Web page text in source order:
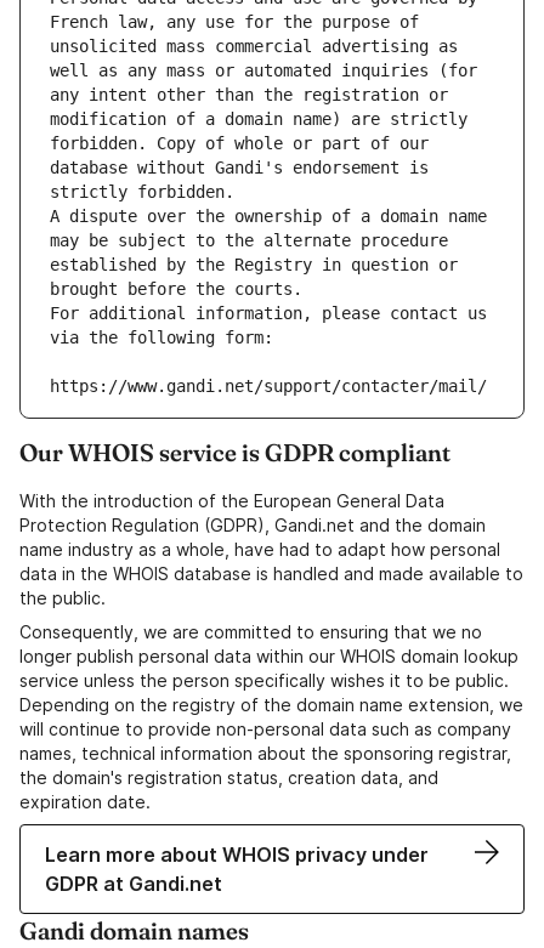
French law, any use for the purpose of
unsolicited mass commercial advertising as
well as any mass or automated inquiries (for
any intent other than the registration or
modification of a domain name) are strictly
forbidden. Copy of whole or part of our
database without Gandi's endorsement is
strictly forbidden.
A dispute over the ownership of a domain name
may be subject to the alternate procedure
established by the Registry in question or
brought before the courts.
For additional information, please contact us
via the following form:
https://www.gandi.net/support/contacter/mail/
Our WHOIS service is GDPR compliant
With the introduction of the European General Data
Protection Regulation (GDPR), Gandi.net and the domain
name industry as a whole, have had to adapt how personal
data in the WHOIS database is handled and made available to
the public.
Consequently, we are committed to ensuring that we no
longer publish personal data within our WHOIS domain lookup
service unless the person specifically wishes it to be public.
Depending on the registry of the domain name extension, we
will continue to provide non-personal data such as company
names, technical information about the sponsoring registrar,
the domain's registration status, creation data, and
expiration date.
Learn more about WHOIS privacy under
GDPR at Gandi.net
Gandi domain names